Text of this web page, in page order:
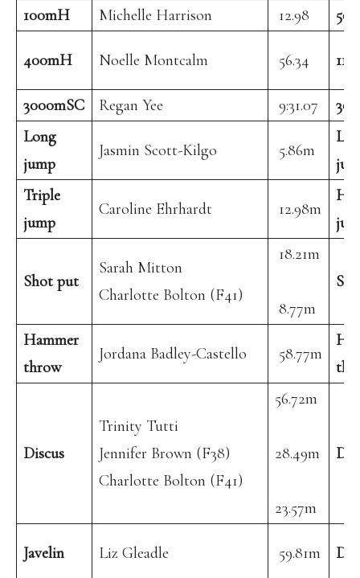
100mH Michelle Harrison 12.98
400mH Noelle Montcalm 56.34
3000mSC Regan Yee 9:31.07
Long
jump
Jasmin Scott-Kilgo 5.86m
Triple
jump
Caroline Ehrhardt 12.98m
Shot put
Sarah Mitton
Charlotte Bolton (F41)
18.21m
8.77m
Hammer
throw
Jordana Badley-Castello 58.77m
Discus
Trinity Tutti
Jennifer Brown (F38)
Charlotte Bolton (F41)
56.72m
28.49m
23.57m
Javelin Liz Gleadle 59.81m